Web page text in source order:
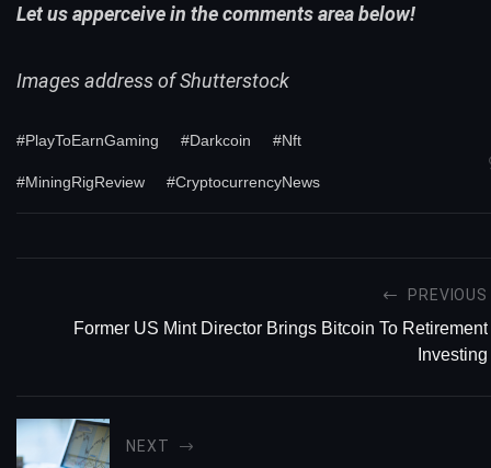
Let us apperceive in the comments area below!
Images address of Shutterstock
#PlayToEarnGaming #Darkcoin #Nft
#MiningRigReview #CryptocurrencyNews
PREVIOUS
Former US Mint Director Brings Bitcoin To Retirement
Investing
NEXT